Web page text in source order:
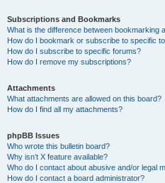
Subscriptions and Bookmarks
What is the difference between bookmarking
How do I bookmark or subscribe to specific
How do I subscribe to specific forums?
How do I remove my subscriptions?
Attachments
What attachments are allowed on this board?
How do I find all my attachments?
phpBB Issues
Who wrote this bulletin board?
Why isn’t X feature available?
Who do I contact about abusive and/or legal
How do I contact a board administrator?